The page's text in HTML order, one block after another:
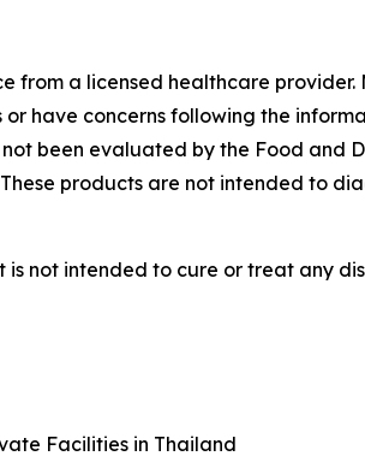
from a licensed healthcare provider.
have concerns following the
been evaluated by the Food and
products are not intended to
is not intended to cure or treat any
Facilities in Thailand